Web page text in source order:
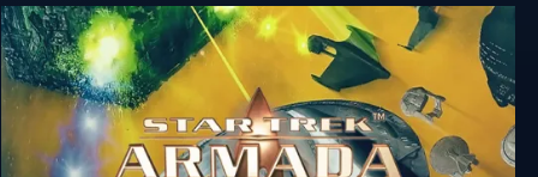
Neptunia x Senran Kagura: Ninja Wars